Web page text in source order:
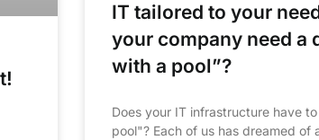
IT tailored to your
your company need a
with a pool”?
Does your IT infrastructure have
pool"? Each of us has dreamed of